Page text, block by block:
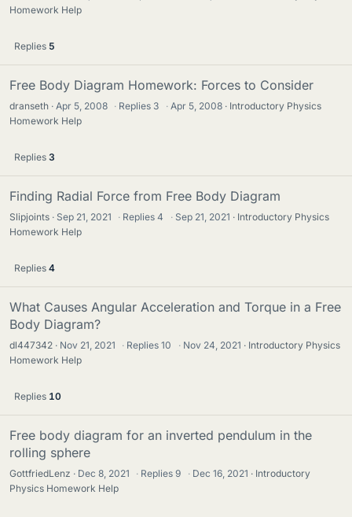
Homework Help
Replies 5
Free Body Diagram Homework: Forces to Consider
dranseth Apr 5, 2008 · Replies 3 · Apr 5, 2008
Introductory Physics
Homework Help
Replies 3
Finding Radial Force from Free Body Diagram
Slipjoints Sep 21, 2021 · Replies4 · Sep 21, 2021
Introductory Physics
Homework Help
Replies 4
What Causes Angular Acceleration and Torque in a Free
Body Diagram?
dl447342 Nov 21, 2021 · Replies10 · Nov 24, 2021
Introductory Physics
Homework Help
Replies 10
Free body diagram for an inverted pendulum in the
rolling sphere
GottfriedLenz Dec 8, 2021 · Replies9 · Dec 16, 2021
Introductory
Physics Homework Help